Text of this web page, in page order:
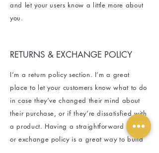
and let your users know a little more about
you.
RETURNS & EXCHANGE POLICY
I’m a return policy section. I’m a great
place to let your customers know what to do
in case they’ve changed their mind about
their purchase, or if they’re dissatisfied with
a product. Having a straightforward refund
or exchange policy is a great way to build